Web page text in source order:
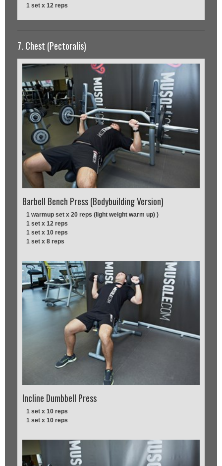
1 set x 12 reps
7. Chest (Pectoralis)
Barbell Bench Press (Bodybuilding Version)
1 warmup set x 20 reps (light weight warm up) )
1 set x 12 reps
1 set x 10 reps
1 set x 8 reps
Incline Dumbbell Press
1 set x 10 reps
1 set x 10 reps